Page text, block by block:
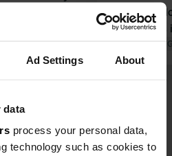
Ad Settings About
data
process your personal data,
technology such as cookies to
is always a
friendly
owner likes
Translated by
69 reviews